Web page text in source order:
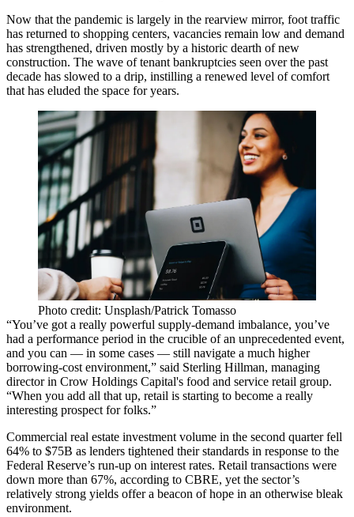
Now that the pandemic is largely in the rearview mirror, foot traffic
has returned to shopping centers, vacancies remain low and demand
has strengthened, driven mostly by a historic dearth of new
construction. The wave of tenant bankruptcies seen over the past
decade has slowed to a drip, instilling a renewed level of comfort
that has eluded the space for years.
Photo credit: Unsplash/Patrick Tomasso
“You’ve got a really powerful supply-demand imbalance, you’ve
had a performance period in the crucible of an unprecedented event,
and you can — in some cases — still navigate a much higher
borrowing-cost environment,” said Sterling Hillman, managing
director in Crow Holdings Capital's food and service retail group.
“When you add all that up, retail is starting to become a really
interesting prospect for folks.”
Commercial real estate investment volume in the second quarterfell
64% to $75B as lenders tightened their standards in response to the
Federal Reserve’s run-up on interest rates. Retail transactions were
down more than 67%, according to CBRE, yet the sector’s
relatively strong yields offer a beacon of hope in an otherwise bleak
environment.